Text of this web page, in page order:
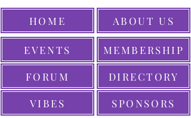
EVENTS
SPONSORS
MEMBERSHIP
HOME
FORUM
ABOUT US
VIBES
DIRECTORY